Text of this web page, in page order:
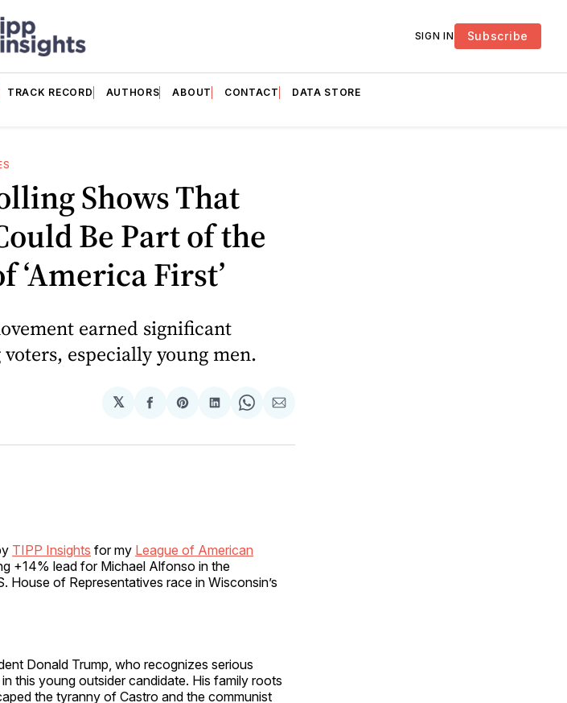
SIGN IN Subscribe
TRACK RECORD AUTHORS ABOUT CONTACT DATA STORE
Shows That
Be Part of the
‘America First’
earned significant
especially young men.
𝕏
Share
Facebook
Share
Pinterest
Share
LinkedIn
Share
WhatsApp
Share
Email
TIPP Insights for my League of American
+14% lead for Michael Alfonso in the
House of Representatives race in Wisconsin’s
Donald Trump, who recognizes serious
this young outsider candidate. His family roots
the tyranny of Castro and the communist